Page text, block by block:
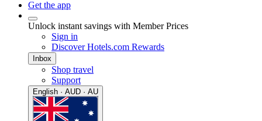
Get the app
Unlock instant savings with Member Prices
Sign in
Discover Hotels.com Rewards
Inbox
Shop travel
Support
English · AUD · AU